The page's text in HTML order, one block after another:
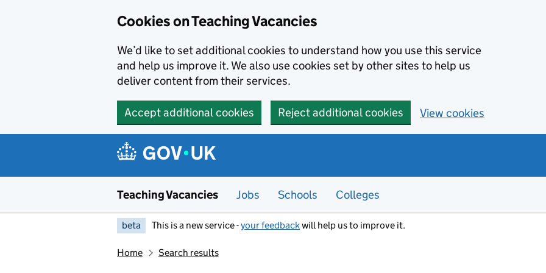
Cookies on Teaching Vacancies
We’d like to set additional cookies to understand how you use this service
and help us improve it. We also use cookies set by other sites to help us
deliver content from their services.
Accept additional cookies Reject additional cookies View cookies
Teaching Vacancies Jobs Schools Colleges
beta This is a new service -your feedbackwill help us to improve it.
Home Search results